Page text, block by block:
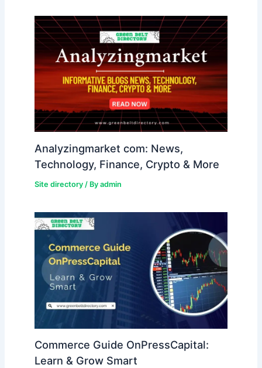
Analyzingmarket com: News,
Technology, Finance, Crypto & More
Site directory/ By admin
Commerce Guide OnPressCapital:
Learn & Grow Smart